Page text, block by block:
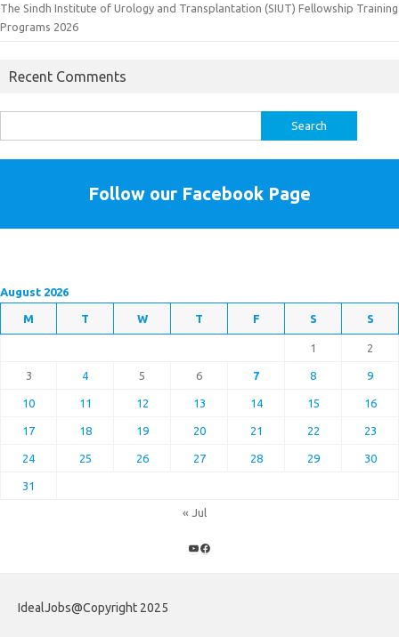
The Sindh Institute of Urology and Transplantation (SIUT) Fellowship Training
Programs 2026
Recent Comments
for:
Follow our Facebook Page
August 2026
M T W T F S S
1 2
3 4 5 6 7 8 9
10 11 12 13 14 15 16
17 18 19 20 21 22 23
24 25 26 27 28 29 30
31
« Jul
YouTube
Facebook
IdealJobs@Copyright 2025